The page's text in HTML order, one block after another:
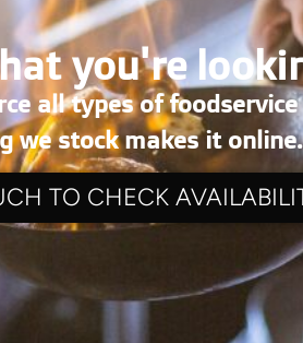
you're
all types of
we stock makes it online.
TO CHECK